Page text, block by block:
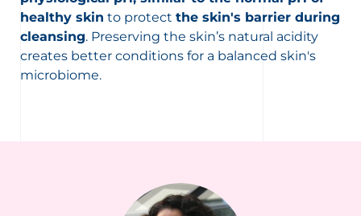
healthy skin to protect the skin's barrier during
cleansing. Preserving the skin’s natural acidity
creates better conditions for a balanced skin's
microbiome.